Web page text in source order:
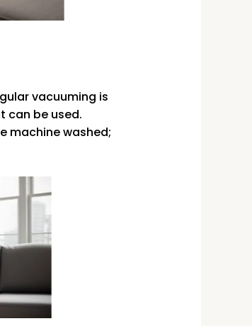
vacuuming is
can be used.
machine washed;